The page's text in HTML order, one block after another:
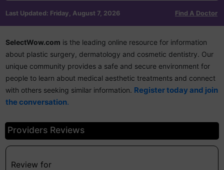
Last Updated: Friday, August 7, 2026 Find A Doctor
SelectWow.com is the leading online resource for information
about plastic surgery, dermatology and cosmetic dentistry. Our
unique community provides a safe and secure environment for
people to learn about medical aesthetic treatments and connect
with others seeking similar information. Register today and join
the conversation.
Providers Reviews
Review for